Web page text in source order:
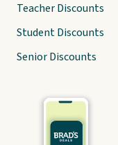
Teacher Discounts
Student Discounts
Senior Discounts